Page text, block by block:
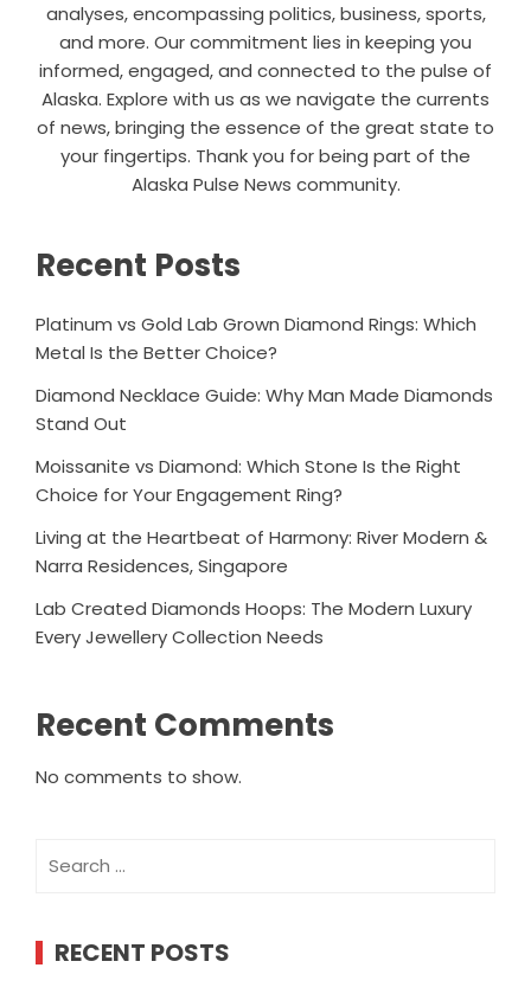
analyses, encompassing politics, business, sports,
and more. Our commitment lies in keeping you
informed, engaged, and connected to the pulse of
Alaska. Explore with us as we navigate the currents
of news, bringing the essence of the great state to
your fingertips. Thank you for being part of the
Alaska Pulse News community.
Recent Posts
Platinum vs Gold Lab Grown Diamond Rings: Which
Metal Is the Better Choice?
Diamond Necklace Guide: Why Man Made Diamonds
Stand Out
Moissanite vs Diamond: Which Stone Is the Right
Choice for Your Engagement Ring?
Living at the Heartbeat of Harmony: River Modern &
Narra Residences, Singapore
Lab Created Diamonds Hoops: The Modern Luxury
Every Jewellery Collection Needs
Recent Comments
No comments to show.
for:
RECENT POSTS